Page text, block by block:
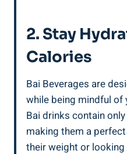
2. Stay
‍Calories
Bai Beverages are
while being mindful of
Bai drinks ⁤contain
‍making them ‍a
their weight or⁢